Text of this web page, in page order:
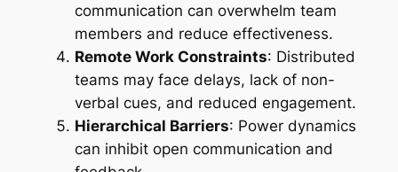
communication can overwhelm team
members and reduce effectiveness.
Remote Work Constraints: Distributed
teams may face delays, lack of non-
verbal cues, and reduced engagement.
Hierarchical Barriers: Power dynamics
can inhibit open communication and